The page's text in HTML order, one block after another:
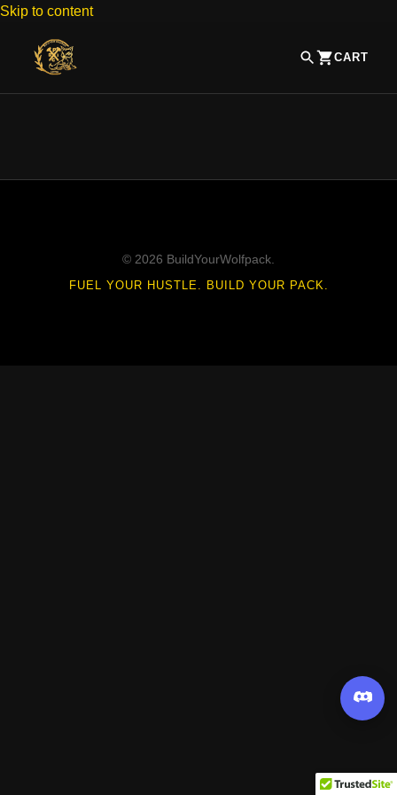
Skip to content
CART
© 2026 BuildYourWolfpack.
FUEL YOUR HUSTLE. BUILD YOUR PACK.